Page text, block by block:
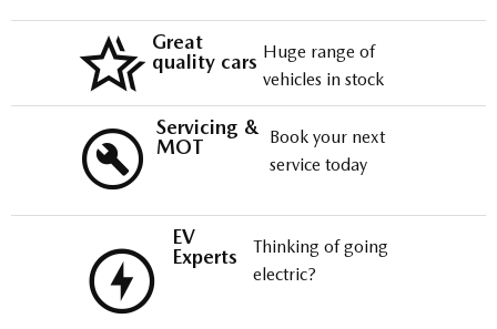
Great
quality cars Huge range of
vehicles in stock
Servicing &
MOT
Book your next
service today
EV
Experts
Thinking of going
electric?